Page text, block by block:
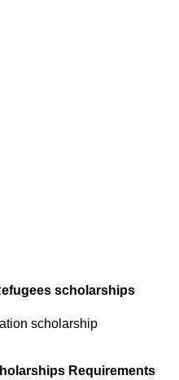
scholarships
scholarship
Requirements